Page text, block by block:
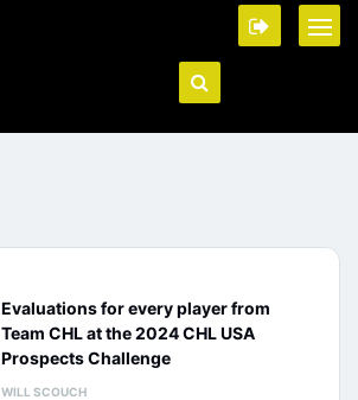
Evaluations for every player from
Team CHL at the 2024 CHL USA
Prospects Challenge
WILL SCOUCH